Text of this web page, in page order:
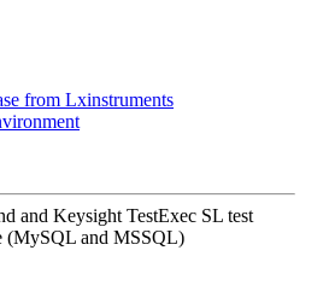
and Keysight TestExec SL test
(MySQL and MSSQL)